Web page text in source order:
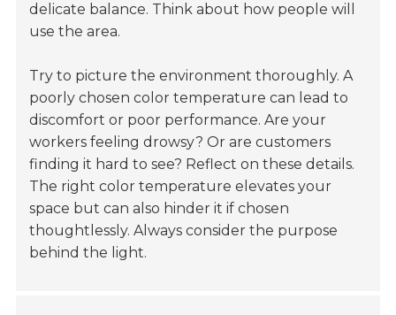
delicate balance. Think about how people will
use the area.
Try to picture the environment thoroughly. A
poorly chosen color temperature can lead to
discomfort or poor performance. Are your
workers feeling drowsy? Or are customers
finding it hard to see? Reflect on these details.
The right color temperature elevates your
space but can also hinder it if chosen
thoughtlessly. Always consider the purpose
behind the light.